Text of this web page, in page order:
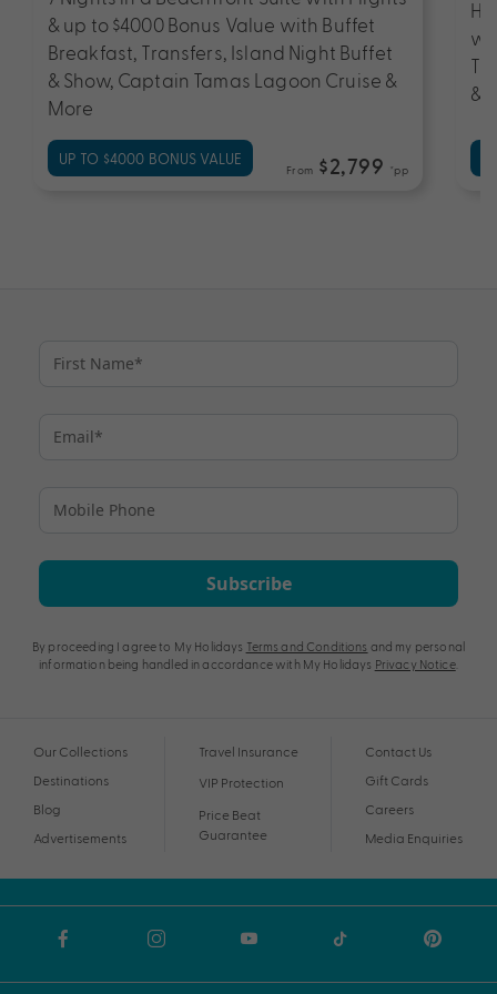
& up to $4000 Bonus Value with Buffet
Breakfast, Transfers, Island Night Buffet
& Show, Captain Tamas Lagoon Cruise &
More
UP TO $4000 BONUS VALUE
From $2,799 *pp
&
Subscribe
By proceeding I agree to My Holidays Terms and Conditions and my personal
information being handled in accordance with My Holidays Privacy Notice.
Our Collections
Destinations
Blog
Advertisements
Travel Insurance
VIP Protection
Price Beat
Guarantee
Contact Us
Gift Cards
Careers
Media Enquiries